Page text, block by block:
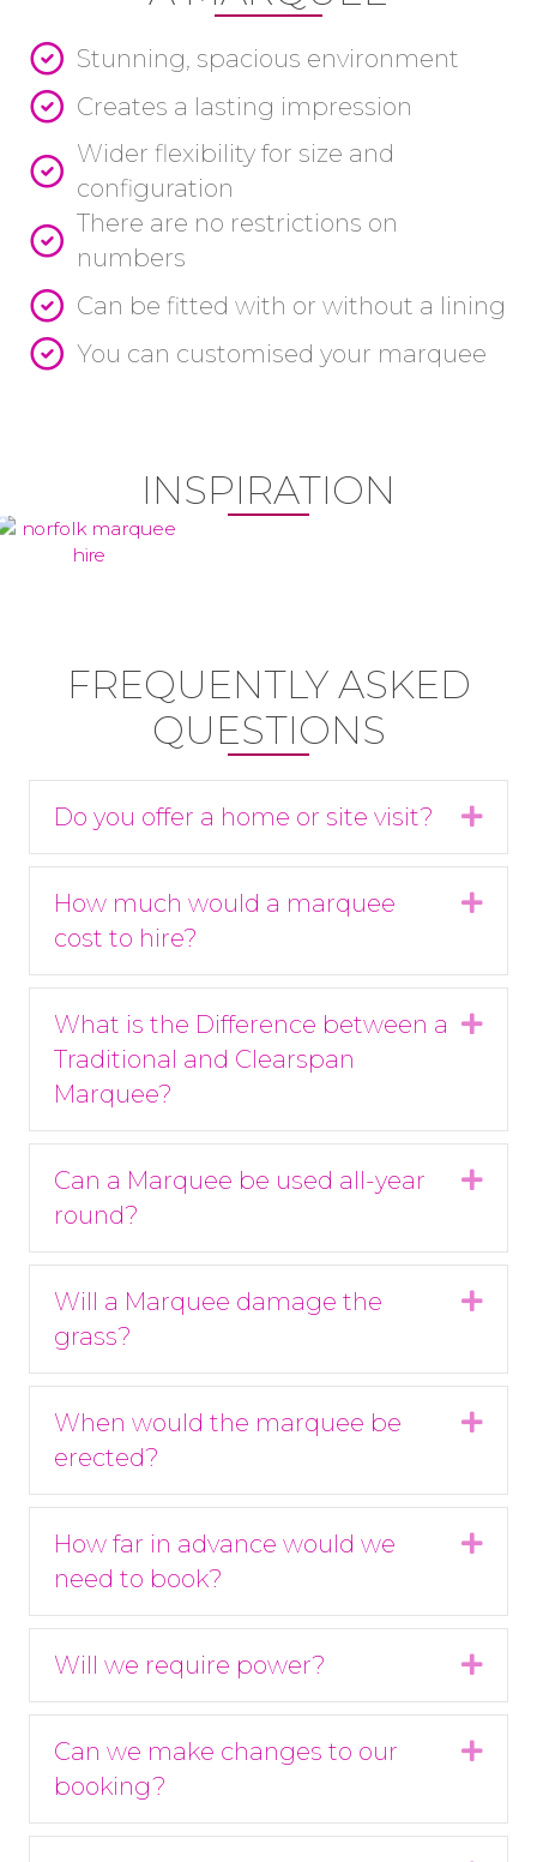
Stunning, spacious environment
Creates a lasting impression
Wider flexibility for size and
configuration
There are no restrictions on
numbers
Can be fitted with or without a lining
You can customised your marquee
INSPIRATION
FREQUENTLY ASKED
QUESTIONS
Do you offer a home or site visit?
How much would a marquee
cost to hire?
What is the Difference between a
Traditional and Clearspan
Marquee?
Can a Marquee be used all-year
round?
Will a Marquee damage the
grass?
When would the marquee be
erected?
How far in advance would we
need to book?
Will we require power?
Can we make changes to our
booking?